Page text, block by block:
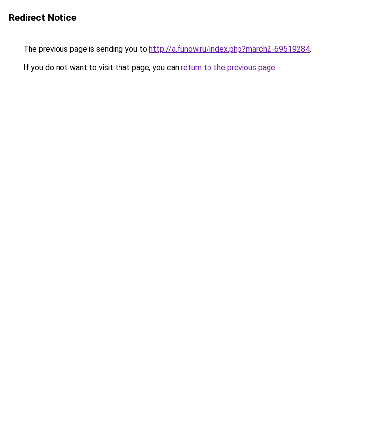
Redirect Notice
The previous page is sending you to http://a.funow.ru/index.php?march2-69519284.
If you do not want to visit that page, you can return to the previous page.